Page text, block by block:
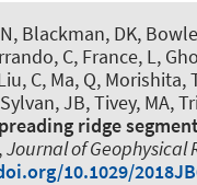
Blackman, DK,
C, France, L,
C, Ma, Q, Morishita,
JB, Tivey, MA,
ridge
Journal of Geophysical
10.1029/